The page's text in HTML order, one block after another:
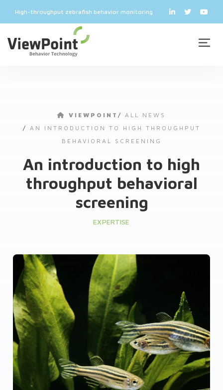
High-throughput zebrafish behavior monitoring
VIEWPOINT / ALL NEWS
/ AN INTRODUCTION TO HIGH THROUGHPUT
BEHAVIORAL SCREENING
An introduction to high
throughput behavioral
screening
EXPERTISE